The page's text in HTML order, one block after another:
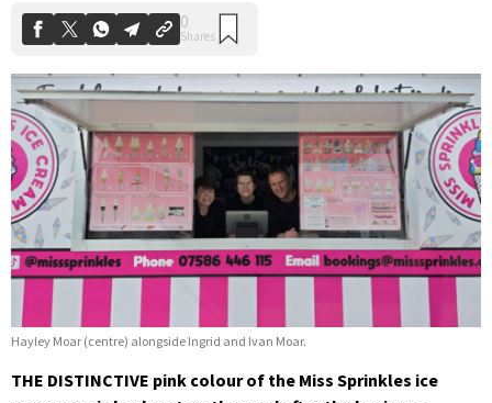
Hayley Moar (centre) alongside Ingrid and Ivan Moar.
THE DISTINCTIVE pink colour of the Miss Sprinkles ice